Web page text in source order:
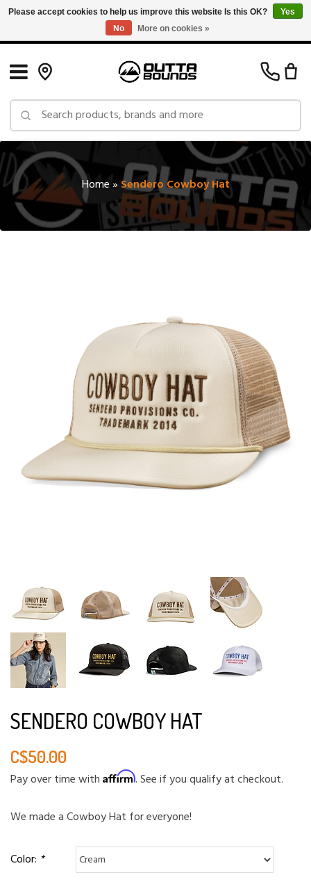
Free Shipping on Orders over $150 in Canada: Exclusions Apply
Home»Sendero Cowboy Hat
SENDERO COWBOY HAT
C$50.00
Pay over time with Affirm. See if you qualify at checkout.
We made a Cowboy Hat for everyone!
Color: *
Please accept cookies to help us improve this website Is this OK?
Yes
No
More on cookies »